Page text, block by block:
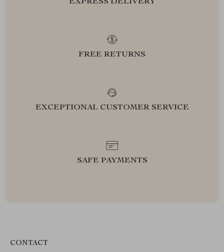
EXPRESS DELIVERY
FREE RETURNS
EXCEPTIONAL CUSTOMER SERVICE
SAFE PAYMENTS
CONTACT